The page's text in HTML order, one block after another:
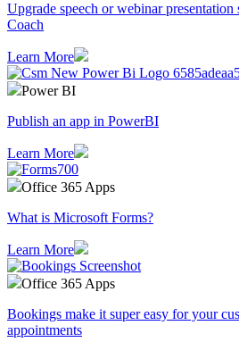
Upgrade speech or webinar
Coach
Learn More
Power BI
Publish an app in PowerBI
Learn More
Office 365 Apps
What is Microsoft Forms?
Learn More
Office 365 Apps
Bookings make it super easy for your
appointments